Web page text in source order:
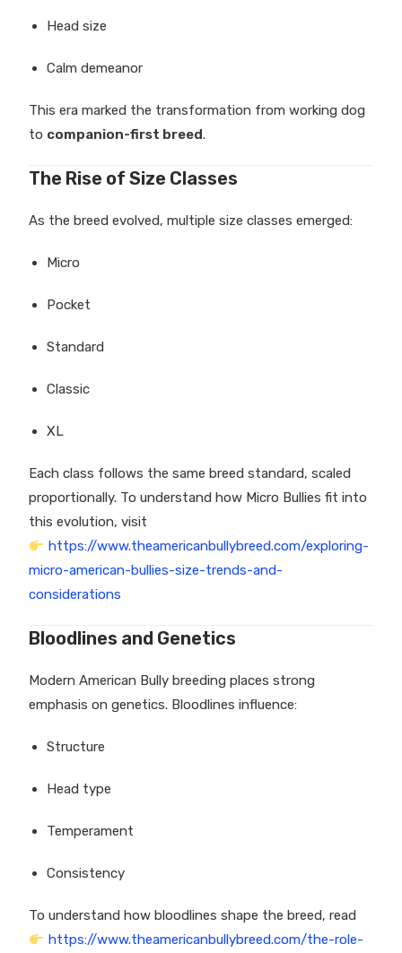
Head size
Calm demeanor
This era marked the transformation from working dog
to companion-first breed.
The Rise of Size Classes
As the breed evolved, multiple size classes emerged:
Micro
Pocket
Standard
Classic
XL
Each class follows the same breed standard, scaled
proportionally. To understand how Micro Bullies fit into
this evolution, visit
https://www.theamericanbullybreed.com/exploring-
micro-american-bullies-size-trends-and-
considerations
Bloodlines and Genetics
Modern American Bully breeding places strong
emphasis on genetics. Bloodlines influence:
Structure
Head type
Temperament
Consistency
To understand how bloodlines shape the breed, read
https://www.theamericanbullybreed.com/the-role-